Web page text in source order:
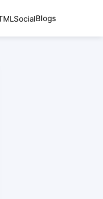
SocialBlogs